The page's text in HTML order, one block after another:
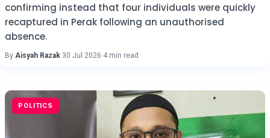
confirming instead that four individuals were quickly
recaptured in Perak following an unauthorised
absence.
By Aisyah Razak·30 Jul 2026·4 min read
POLITICS